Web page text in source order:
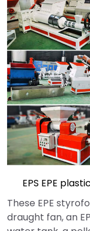
EPS EPE
These EPE
draught fan, an